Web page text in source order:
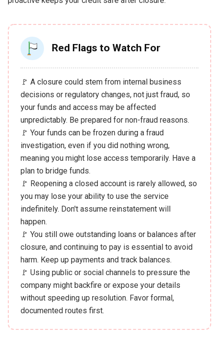
Red Flags to Watch For
🚩 A closure could stem from internal business
decisions or regulatory changes, not just fraud, so
your funds and access may be affected
unpredictably. Be prepared for non-fraud reasons.
🚩 Your funds can be frozen during a fraud
investigation, even if you did nothing wrong,
meaning you might lose access temporarily. Have a
plan to bridge funds.
🚩 Reopening a closed account is rarely allowed, so
you may lose your ability to use the service
indefinitely. Don't assume reinstatement will
happen.
🚩 You still owe outstanding loans or balances after
closure, and continuing to pay is essential to avoid
harm. Keep up payments and track balances.
🚩 Using public or social channels to pressure the
company might backfire or expose your details
without speeding up resolution. Favor formal,
documented routes first.